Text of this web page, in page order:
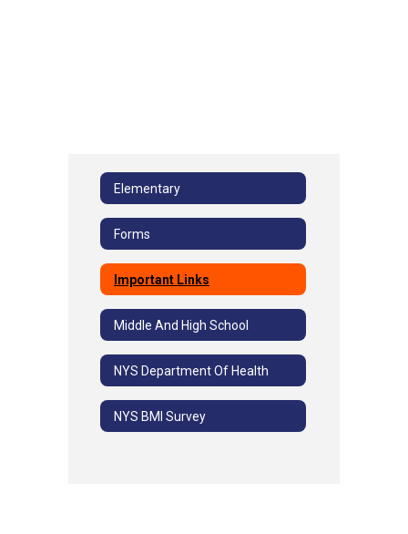
Elementary
Forms
Important Links
Middle And High School
NYS Department Of Health
NYS BMI Survey